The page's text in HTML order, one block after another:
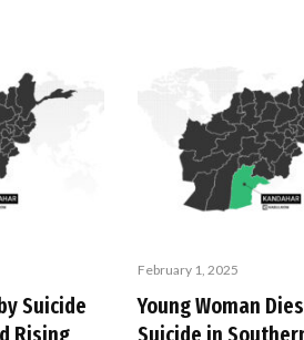
Suicide
Rising
February 1, 2025
Young Woman
Suicide in